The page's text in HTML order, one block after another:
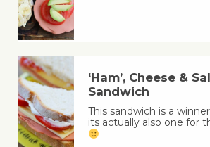
‘Ham’, Cheese &
Sandwich
This sandwich is a
its actually also one for